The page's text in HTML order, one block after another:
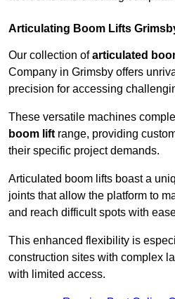
Articulating Boom Lifts
Our collection ofarticulated
Company in Grimsby offers
precision for accessing
These versatile machines
boom lift range, providing
their specific project demands.
Articulated boom lifts boast a
joints that allow the platform to
and reach difficult spots with
This enhanced flexibility is
construction sites with complex
with limited access.